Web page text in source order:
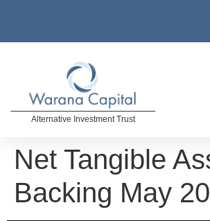
Alternative Investment Trust
Net Tangible
Backing May